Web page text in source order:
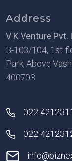
Address
V K Venture Pvt.
B-103/104, 1st
Park, Above
400703
022
022